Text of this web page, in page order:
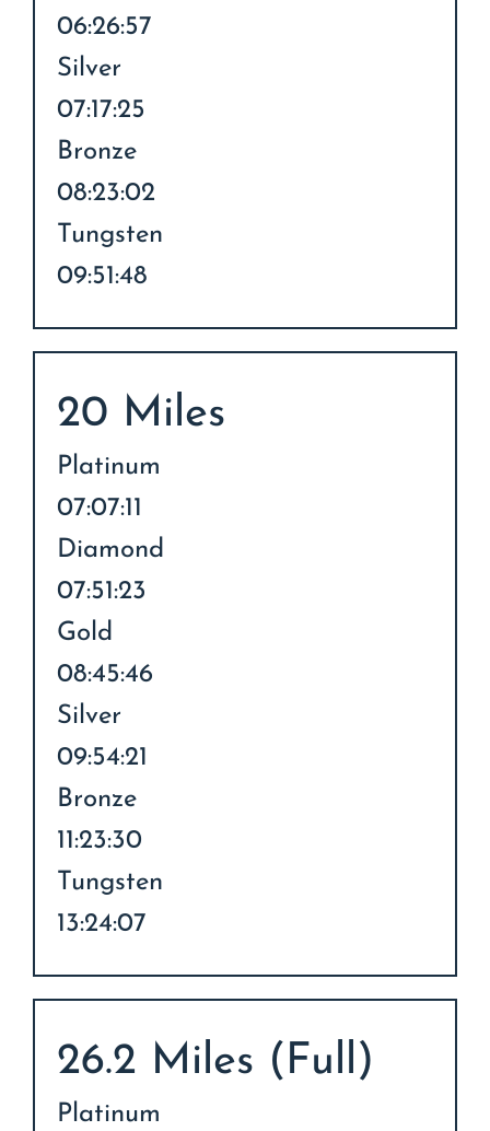
06:26:57
Silver
07:17:25
Bronze
08:23:02
Tungsten
09:51:48
20 Miles
Platinum
07:07:11
Diamond
07:51:23
Gold
08:45:46
Silver
09:54:21
Bronze
11:23:30
Tungsten
13:24:07
26.2 Miles (Full)
Platinum